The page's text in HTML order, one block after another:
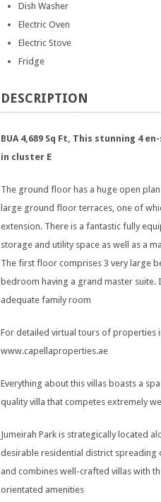
Dish Washer
Electric Oven
Electric Stove
Fridge
DESCRIPTION
BUA 4,689 Sq Ft, This stunning 4
in cluster E
The ground floor has a huge open
large ground floor terraces, one of
extension. There is a fantastic fully
storage and utility space as well as a
The first floor comprises 3 very large
bedroom having a grand master suite.
adequate family room
For detailed virtual tours of properties
www.capellaproperties.ae
Everything about this villas boasts a
quality villa that competes extremely
Jumeirah Park is strategically located
desirable residential district spreading
and combines well-crafted villas with
orientated amenities